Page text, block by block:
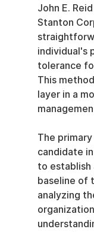
John E.
Stanton
individual's
tolerance
This
layer in a
The
candidate
to
baseline of
analyzing